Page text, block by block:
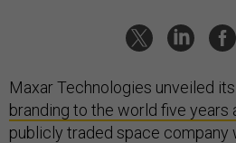
Maxar Technologies unveiled its
branding to the world five years
publicly traded space company